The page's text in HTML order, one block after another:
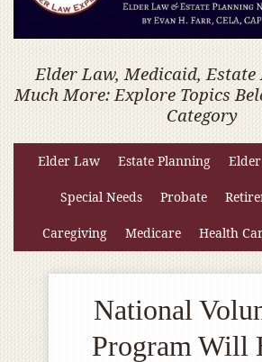
Elder Law, Medicaid, Estate
Much More: Explore Topics
Category
Elder Law Estate Planning
Special Needs Probate
Caregiving Medicare Health
National
Program Will